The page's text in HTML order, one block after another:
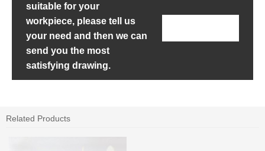
suitable for your
workpiece, please tell us
your need and then we can
send you the most
satisfying drawing.
Related Products